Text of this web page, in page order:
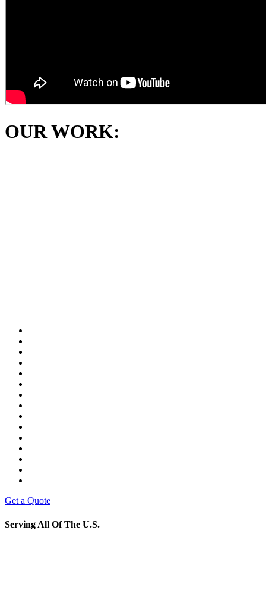
OUR WORK:
Get a Quote
Serving All Of The U.S.